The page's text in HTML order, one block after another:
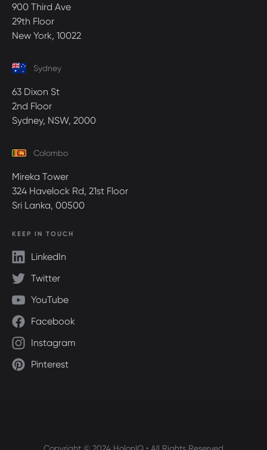
900 Third Ave
29th Floor
New York, 10022
Sydney
63 Dixon St
2nd Floor
Sydney, NSW, 2000
Colombo
Mireka Tower
324 Havelock Rd, 21st Floor
Sri Lanka, 00500
KEEP IN TOUCH
LinkedIn
Twitter
YouTube
Facebook
Instagram
Pinterest
Copyright © 2024 HolonIQ • All Rights Reserved